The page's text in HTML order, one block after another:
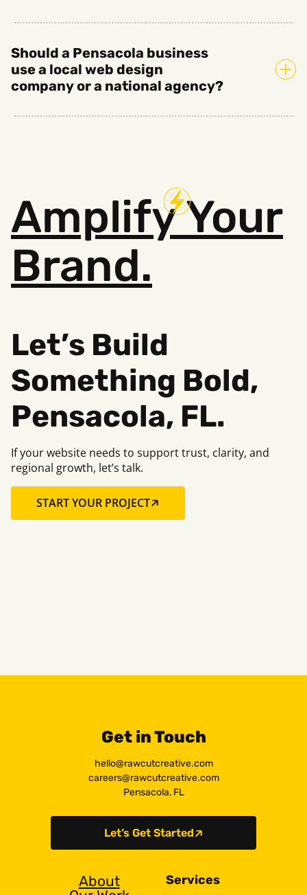
Should a Pensacola business
use a local web design
company or a national agency?
AmplifyYour
Brand.
Let’s Build
Something Bold,
Pensacola, FL.
If your website needs to support trust, clarity, and
regional growth, let’s talk.
START YOUR PROJECT
Get in Touch
hello@rawcutcreative.com
careers@rawcutcreative.com
Pensacola, FL
Let’s Get Started
About
Services